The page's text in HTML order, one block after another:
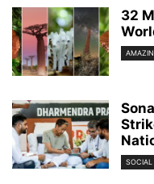
32
SOCIAL